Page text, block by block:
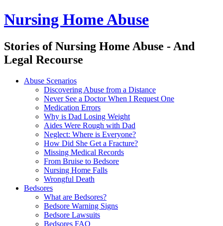
Nursing Home Abuse
Stories of Nursing Home Abuse - And
Legal Recourse
Nursing
navigation
Skip
Abuse Scenarios
Discovering Abuse from a Distance
Never See a Doctor When I Request One
Medication Errors
Why is Dad Losing Weight
Aides Were Rough with Dad
Neglect: Where is Everyone?
How Did She Get a Fracture?
Missing Medical Records
From Bruise to Bedsore
Nursing Home Falls
Wrongful Death
Bedsores
What are Bedsores?
Bedsore Warning Signs
Bedsore Lawsuits
Bedsores FAQ